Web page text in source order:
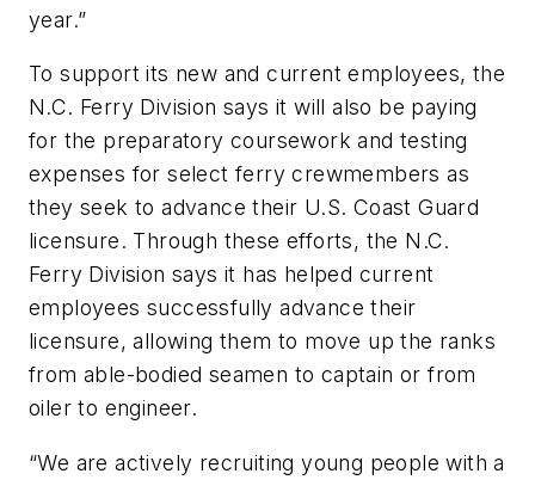
year.”
To support its new and current employees, the
N.C. Ferry Division says it will also be paying
for the preparatory coursework and testing
expenses for select ferry crewmembers as
they seek to advance their U.S. Coast Guard
licensure. Through these efforts, the N.C.
Ferry Division says it has helped current
employees successfully advance their
licensure, allowing them to move up the ranks
from able-bodied seamen to captain or from
oiler to engineer.
“We are actively recruiting young people with a